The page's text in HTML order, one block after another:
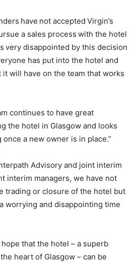
have not accepted Virgin’s
a sales process with the hotel
very disappointed by this decision
has put into the hotel and
it will have on the team that works
continues to have great
the hotel in Glasgow and looks
a new owner is in place.”
Advisory and joint interim
interim managers, we have not
trading or closure of the hotel but
worrying and disappointing time
that the hotel – a superb
heart of Glasgow – can be